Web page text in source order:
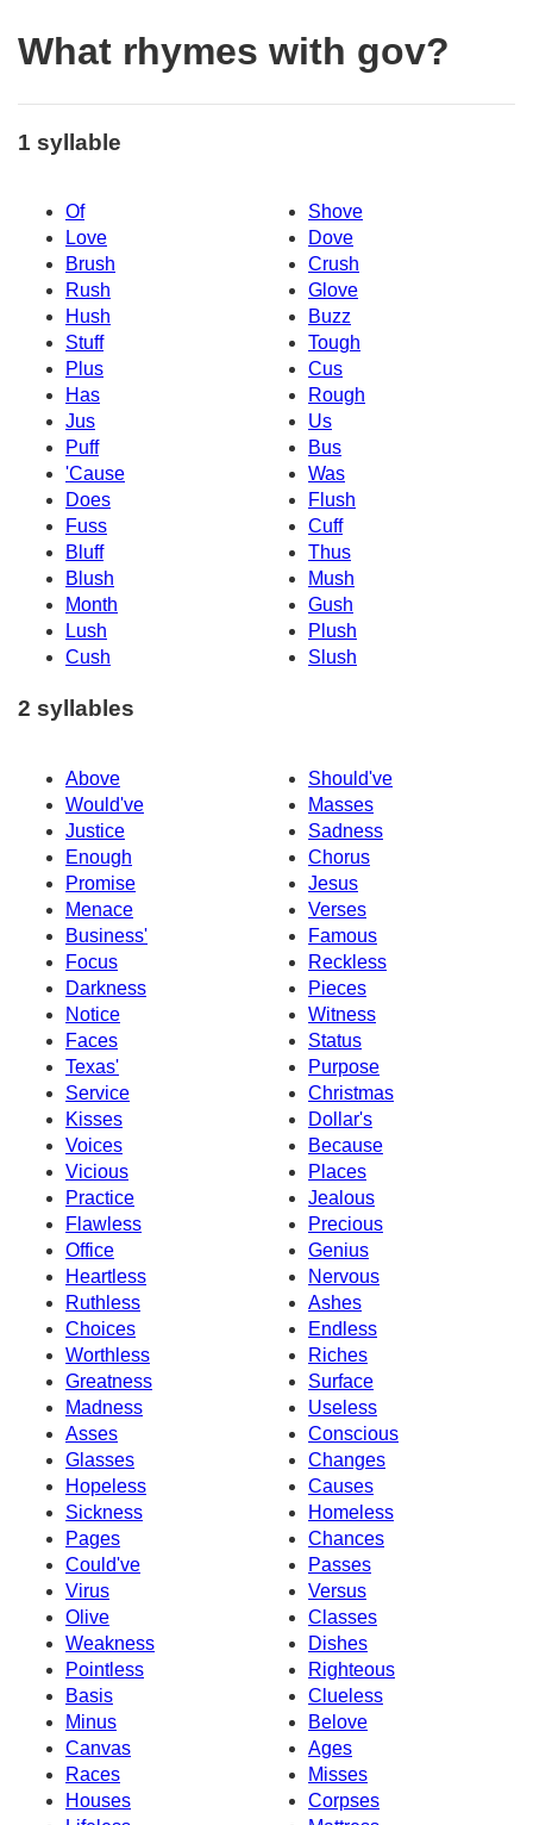
What rhymes with gov?
1 syllable
Of
Shove
Love
Dove
Brush
Crush
Rush
Glove
Hush
Buzz
Stuff
Tough
Plus
Cus
Has
Rough
Jus
Us
Puff
Bus
'Cause
Was
Does
Flush
Fuss
Cuff
Bluff
Thus
Blush
Mush
Month
Gush
Lush
Plush
Cush
Slush
2 syllables
Above
Should've
Would've
Masses
Justice
Sadness
Enough
Chorus
Promise
Jesus
Menace
Verses
Business'
Famous
Focus
Reckless
Darkness
Pieces
Notice
Witness
Faces
Status
Texas'
Purpose
Service
Christmas
Kisses
Dollar's
Voices
Because
Vicious
Places
Practice
Jealous
Flawless
Precious
Office
Genius
Heartless
Nervous
Ruthless
Ashes
Choices
Endless
Worthless
Riches
Greatness
Surface
Madness
Useless
Asses
Conscious
Glasses
Changes
Hopeless
Causes
Sickness
Homeless
Pages
Chances
Could've
Passes
Virus
Versus
Olive
Classes
Weakness
Dishes
Pointless
Righteous
Basis
Clueless
Minus
Belove
Canvas
Ages
Races
Misses
Houses
Corpses